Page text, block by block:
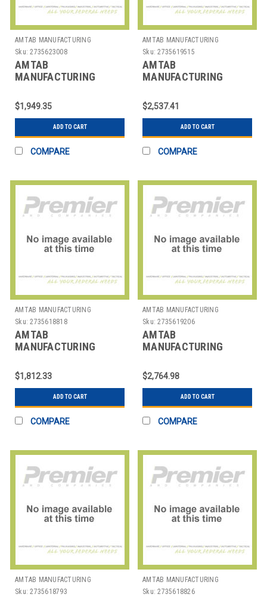
AMTAB MANUFACTURING
Sku: 2735623008
AMTAB
MANUFACTURING
ADJUST 36X30-42"
$1,949.35
ADD TO CART
COMPARE
AMTAB MANUFACTURING
Sku: 2735619515
AMTAB
MANUFACTURING
30X60X42"
$2,537.41
ADD TO CART
COMPARE
AMTAB MANUFACTURING
Sku: 2735618818
AMTAB
MANUFACTURING
CONF 30X60X29"
$1,812.33
ADD TO CART
COMPARE
AMTAB MANUFACTURING
Sku: 2735619206
AMTAB
MANUFACTURING
WAVE 30X60X42"
$2,764.98
ADD TO CART
COMPARE
AMTAB MANUFACTURING
Sku: 2735618793
AMTAB MANUFACTURING
Sku: 2735618826